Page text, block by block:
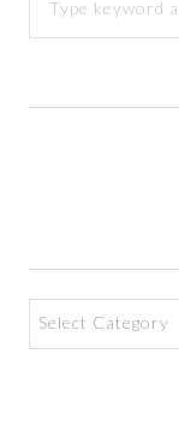
Categories